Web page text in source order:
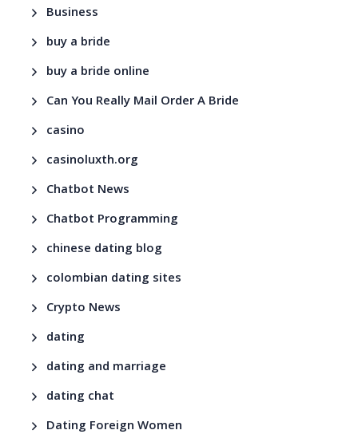
Business
buy a bride
buy a bride online
Can You Really Mail Order A Bride
casino
casinoluxth.org
Chatbot News
Chatbot Programming
chinese dating blog
colombian dating sites
Crypto News
dating
dating and marriage
dating chat
Dating Foreign Women